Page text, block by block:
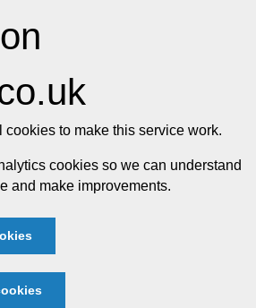
to make this service work.
cookies so we can understand
and make improvements.